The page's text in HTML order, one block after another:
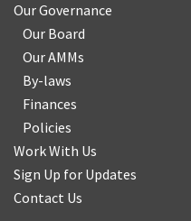
Our Governance
Our Board
Our AMMs
By-laws
Finances
Policies
Work With Us
Sign Up for Updates
Contact Us